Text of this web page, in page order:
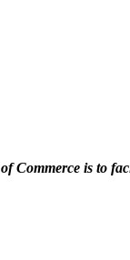
Commerce is to